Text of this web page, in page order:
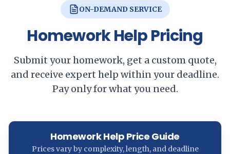
ON-DEMAND SERVICE
Homework Help Pricing
Submit your homework, get a custom quote,
and receive expert help within your deadline.
Pay only for what you need.
Homework Help Price Guide
Prices vary by complexity, length, and deadline